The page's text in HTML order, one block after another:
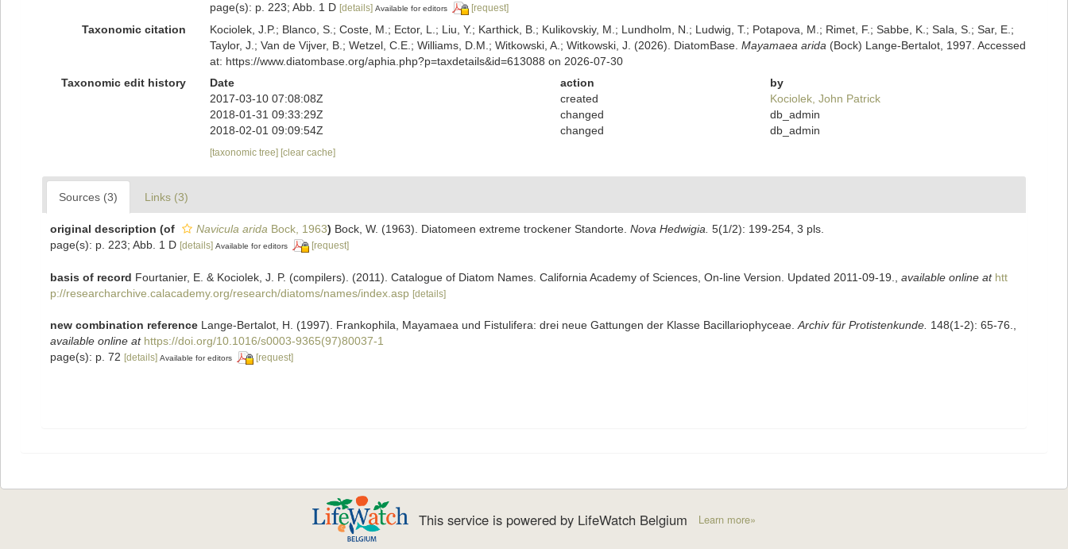
page(s): p. 223; Abb. 1 D [details] Available for editors [request]
Taxonomic citation
Kociolek, J.P.; Blanco, S.; Coste, M.; Ector, L.; Liu, Y.; Karthick, B.; Kulikovskiy, M.; Lundholm, N.; Ludwig, T.; Potapova, M.; Rimet, F.; Sabbe, K.; Sala, S.; Sar, E.;
Taylor, J.; Van de Vijver, B.; Wetzel, C.E.; Williams, D.M.; Witkowski, A.; Witkowski, J. (2026). DiatomBase. Mayamaea arida (Bock) Lange-Bertalot, 1997. Accessed
at: https://www.diatombase.org/aphia.php?p=taxdetails&id=613088 on 2026-07-30
Taxonomic edit history
Date action
by
2017-03-10 07:08:08Z
created
Kociolek, John Patrick
2018-01-31 09:33:29Z
changed
db_admin
2018-02-01 09:09:54Z
changed db_admin
[taxonomic tree] [clear cache]
Sources (3) Links (3)
original description (of Navicula arida Bock, 1963) Bock, W. (1963). Diatomeen extreme trockener Standorte. Nova Hedwigia. 5(1/2): 199-254, 3 pls.
page(s): p. 223; Abb. 1 D [details] Available for editors [request]
basis of record Fourtanier, E. & Kociolek, J. P. (compilers). (2011). Catalogue of Diatom Names. California Academy of Sciences, On-line Version. Updated 2011-09-19. available online at htt
p://researcharchive.calacademy.org/research/diatoms/names/index.asp [details]
new combination reference Lange-Bertalot, H. (1997). Frankophila, Mayamaea und Fistulifera: drei neue Gattungen der Klasse Bacillariophyceae. Archiv für Protistenkunde. 148(1-2): 65-76.
available online at https://doi.org/10.1016/s0003-9365(97)80037-1
page(s): p. 72 [details] Available for editors [request]
This service is powered by LifeWatch Belgium Learn more»